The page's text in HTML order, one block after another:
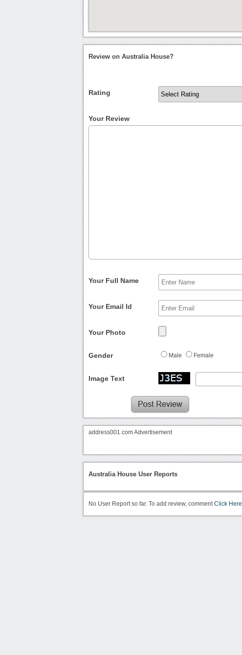
Review on Australia House?
Rating
Your Review
Your Full Name
Your Email Id
Your Photo
Gender Male Female
Image Text
address001.com Advertisement
Australia House User Reports
No User Report so far. To add review, commentClick Here.